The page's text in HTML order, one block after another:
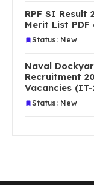
RPF SI Result
Merit List
Status: New
Naval
Recruitment
Vacancies (IT-
Status: New